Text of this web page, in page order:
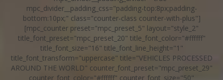
mpc_divider__padding_css="padding-top:8px;padding-
bottom:10px;" class="counter-class counter-with-plus"]
[mpc_counter preset="mpc_preset_5" layout="style_2"
title_font_preset="mpc_preset_20" title_font_color="#ffffff"
title_font_size="16" title_font_line_height="1"
title_font_transform="uppercase" title="VEHICLES PROCESSED
AROUND THE WORLD" counter_font_preset="mpc_preset_29"
counter_font_color="#ffffff" counter_font_size="50"